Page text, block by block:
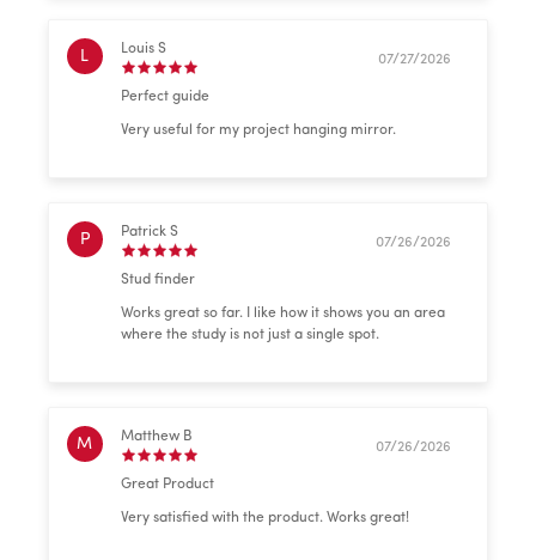
L Louis S
07/27/2026
Perfect guide
Very useful for my project hanging mirror.
P Patrick S
07/26/2026
Stud finder
Works great so far. I like how it shows you an area
where the study is not just a single spot.
M Matthew B
07/26/2026
Great Product
Very satisfied with the product. Works great!